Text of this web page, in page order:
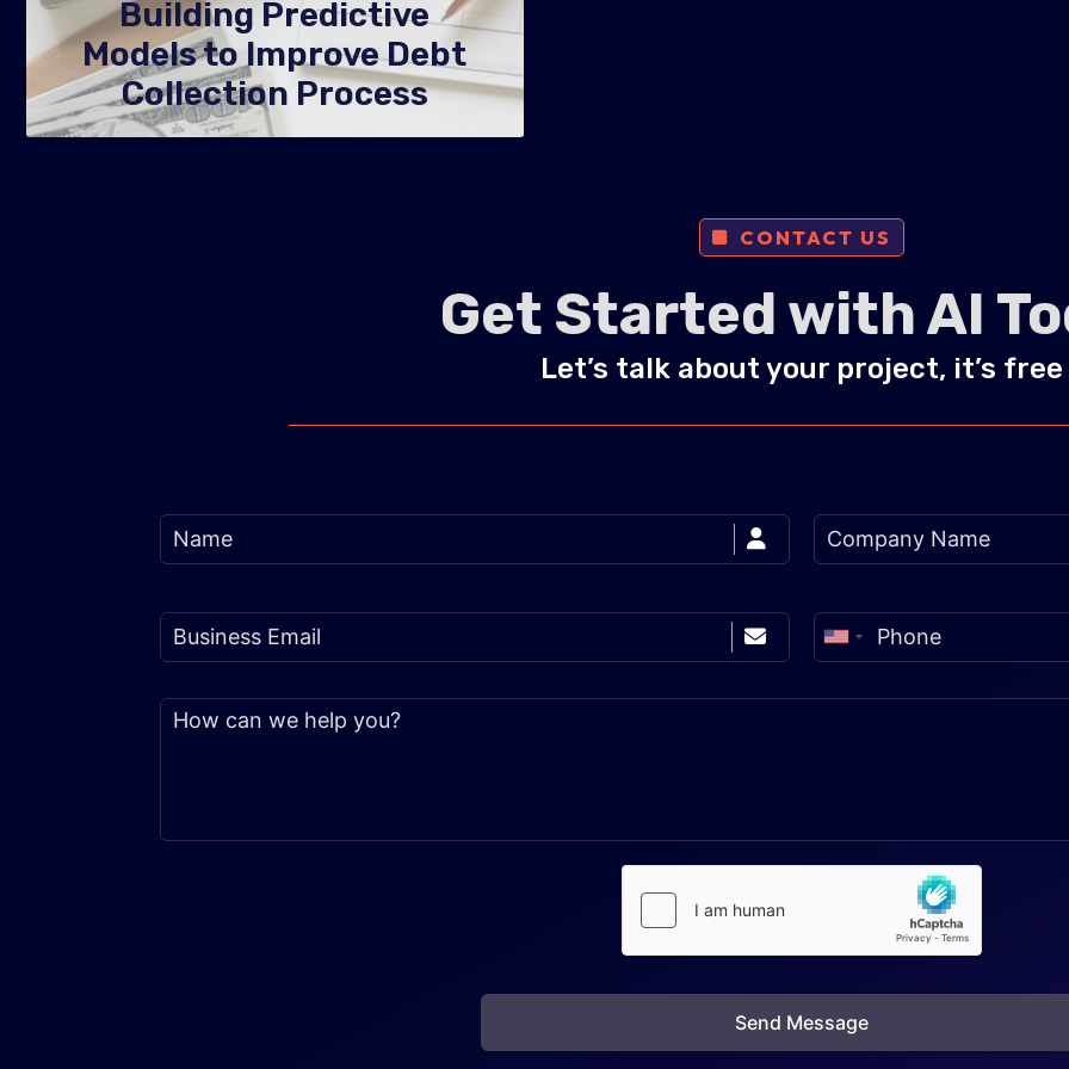
Building Predictive
Models to Improve Debt
Collection Process
CONTACT US
Get Started with AI
Let’s talk about your project, it’s free
Send Message